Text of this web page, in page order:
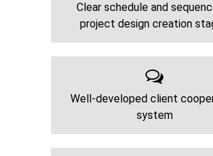
Clear schedule and
project design creation
Well-developed client
system